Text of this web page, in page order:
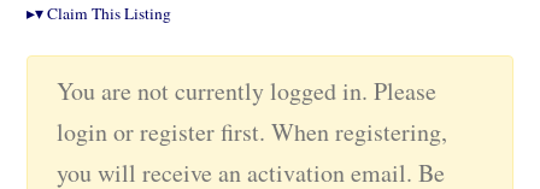
▸▾Claim This Listing
You are not currently logged in. Please
login or register first. When registering,
you will receive an activation email. Be